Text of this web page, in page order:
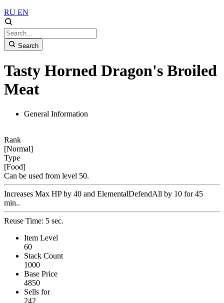
RU EN
Search
Tasty Horned Dragon's Broiled
Meat
General Information
Rank
[Normal]
Type
[Food]
Can be used from level 50.
Increases Max HP by 40 and ElementalDefendAll by 10 for 45
min..
Reuse Time: 5 sec.
Item Level
60
Stack Count
1000
Base Price
4850
Sells for
242